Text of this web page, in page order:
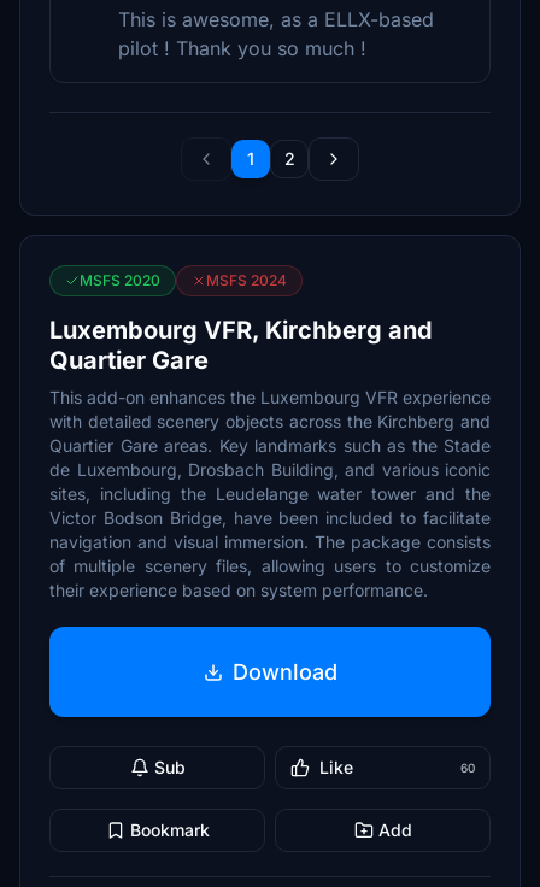
This is awesome, as a ELLX-based
pilot ! Thank you so much !
1 2
MSFS 2020 MSFS 2024
Luxembourg VFR, Kirchberg and
Quartier Gare
This add-on enhances the Luxembourg VFR experience
with detailed scenery objects across the Kirchberg and
Quartier Gare areas. Key landmarks such as the Stade
de Luxembourg, Drosbach Building, and various iconic
sites, including the Leudelange water tower and the
Victor Bodson Bridge, have been included to facilitate
navigation and visual immersion. The package consists
of multiple scenery files, allowing users to customize
their experience based on system performance.
Download
Sub Like 60
Bookmark Add